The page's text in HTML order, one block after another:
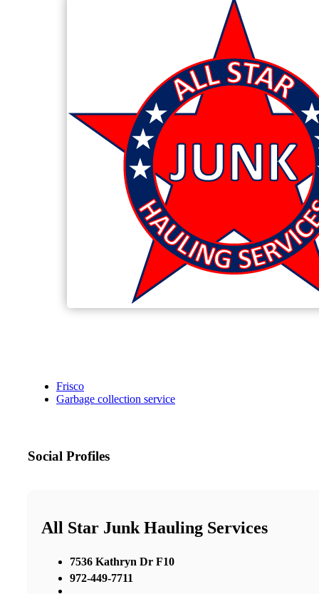
Frisco
Garbage collection service
Social Profiles
All Star Junk Hauling Services
7536 Kathryn Dr F10
972-449-7711